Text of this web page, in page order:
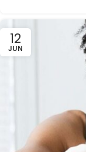
12
JUN